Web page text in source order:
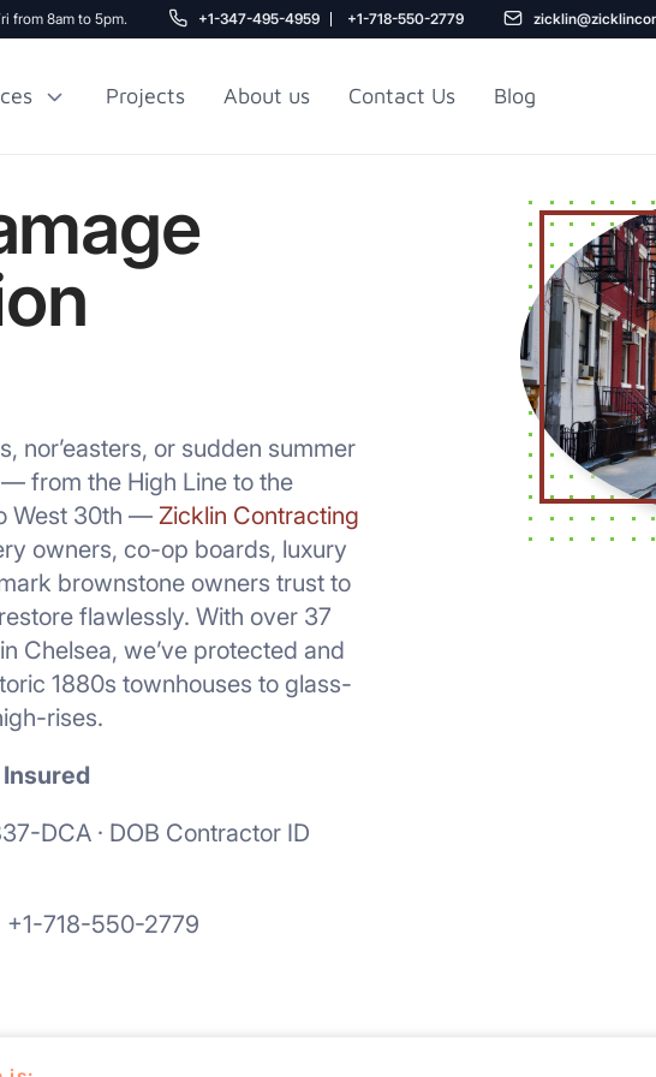
from 8am to 5pm. +1-347-495-4959 +1-718-550-2779
Projects About us Contact Us Blog
Repair NYC
nor’easters, or sudden summer
from the High Line to the
West 30th — Zicklin Contracting
owners, co-op boards, luxury
brownstone owners trust to
flawlessly. With over 37
Chelsea, we’ve protected and
1880s townhouses to glass-
rises.
Insured
DCA · DOB Contractor ID
+1-718-550-2779